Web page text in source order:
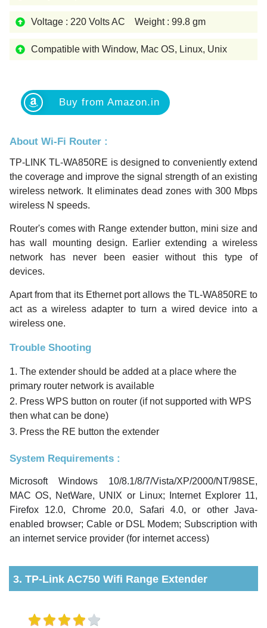
Voltage : 220 Volts AC Weight : 99.8 gm
Compatible with Window, Mac OS, Linux, Unix
Buy from Amazon.in
About Wi-Fi Router :
TP-LINK TL-WA850RE is designed to conveniently extend
the coverage and improve the signal strength of an existing
wireless network. It eliminates dead zones with 300 Mbps
wireless N speeds.
Router's comes with Range extender button, mini size and
has wall mounting design. Earlier extending a wireless
network has never been easier without this type of
devices.
Apart from that its Ethernet port allows the TL-WA850RE to
act as a wireless adapter to turn a wired device into a
wireless one.
Trouble Shooting
1. The extender should be added at a place where the
primary router network is available
2. Press WPS button on router (if not supported with WPS
then what can be done)
3. Press the RE button the extender
System Requirements :
Microsoft Windows 10/8.1/8/7/Vista/XP/2000/NT/98SE,
MAC OS, NetWare, UNIX or Linux; Internet Explorer 11,
Firefox 12.0, Chrome 20.0, Safari 4.0, or other Java-
enabled browser; Cable or DSL Modem; Subscription with
an internet service provider (for internet access)
3. TP-Link AC750 Wifi Range Extender